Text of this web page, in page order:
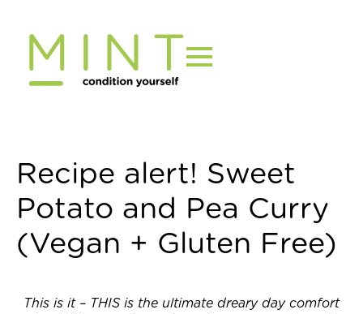
content
Recipe alert! Sweet
Potato and Pea Curry
(Vegan + Gluten Free)
This is it – THIS is the ultimate dreary day comfort